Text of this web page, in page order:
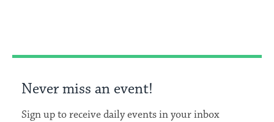
Never miss an event!
Sign up to receive daily events in your inbox